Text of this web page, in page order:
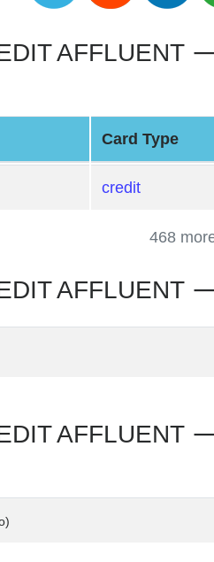
Card Type
credit
468